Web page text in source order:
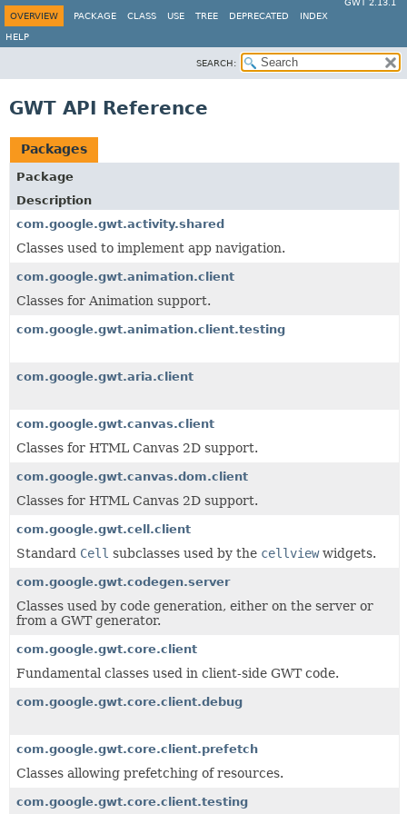
GWT 2.13.1
OVERVIEW
PACKAGE CLASS USE TREE DEPRECATED INDEX
HELP
SEARCH:
GWT API Reference
Packages
Package
Description
com.google.gwt.activity.shared
Classes used to implement app navigation.
com.google.gwt.animation.client
Classes for Animation support.
com.google.gwt.animation.client.testing
com.google.gwt.aria.client
com.google.gwt.canvas.client
Classes for HTML Canvas 2D support.
com.google.gwt.canvas.dom.client
Classes for HTML Canvas 2D support.
com.google.gwt.cell.client
Standard Cell subclasses used by the cellviewwidgets.
com.google.gwt.codegen.server
Classes used by code generation, either on the server or
from a GWT generator.
com.google.gwt.core.client
Fundamental classes used in client-side GWT code.
com.google.gwt.core.client.debug
com.google.gwt.core.client.prefetch
Classes allowing prefetching of resources.
com.google.gwt.core.client.testing